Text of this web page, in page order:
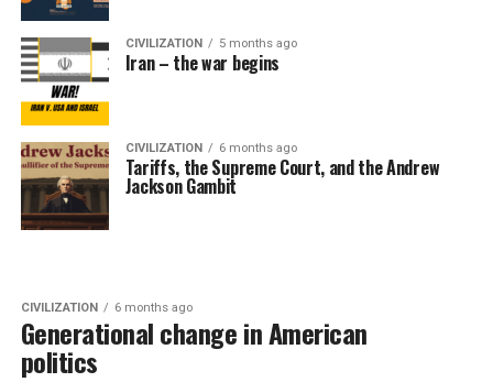
CIVILIZATION 5 months ago
Iran – the war begins
CIVILIZATION 6 months ago
Tariffs, the Supreme Court, and the Andrew
Jackson Gambit
CIVILIZATION 6 months ago
Generational change in American
politics